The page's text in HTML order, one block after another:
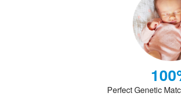
Perfect Genetic